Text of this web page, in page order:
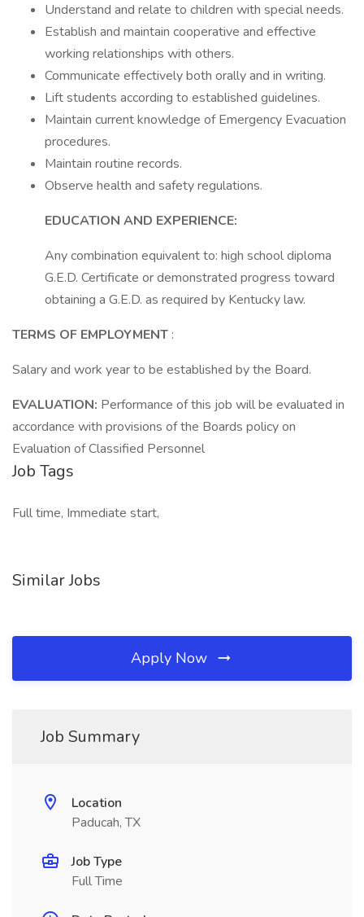
Understand and relate to children with special needs.
Establish and maintain cooperative and effective
working relationships with others.
Communicate effectively both orally and in writing.
Lift students according to established guidelines.
Maintain current knowledge of Emergency Evacuation
procedures.
Maintain routine records.
Observe health and safety regulations.
EDUCATION AND EXPERIENCE:
Any combination equivalent to: high school diploma
G.E.D. Certificate or demonstrated progress toward
obtaining a G.E.D. as required by Kentucky law.
TERMS OF EMPLOYMENT :
Salary and work year to be established by the Board.
EVALUATION: Performance of this job will be evaluated in
accordance with provisions of the Boards policy on
Evaluation of Classified Personnel
Job Tags
Full time, Immediate start,
Similar Jobs
Apply Now
Job Summary
Location
Paducah, TX
Job Type
Full Time